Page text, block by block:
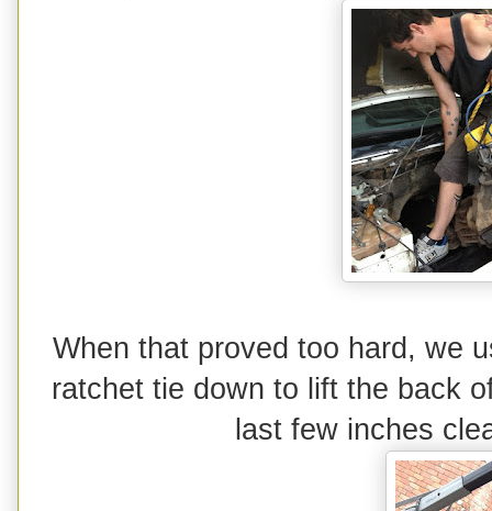
When that proved too hard, we
ratchet tie down to lift the back
last few inches